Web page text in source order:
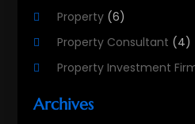
Property (6)
Property Consultant (4)
Property Investment
Archives